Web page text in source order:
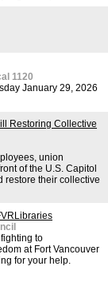
1120
January 29, 2026
Restoring Collective
union
of the U.S. Capitol
restore their collective
to
at Fort Vancouver
for your help.